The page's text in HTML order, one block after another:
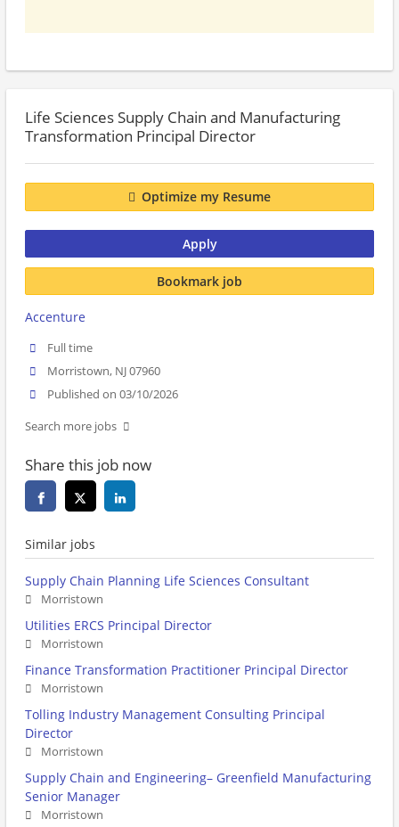
Life Sciences Supply Chain and Manufacturing
Transformation Principal Director
Optimize my Resume
Apply
Bookmark job
Accenture
Full time
Morristown, NJ 07960
Published on 03/10/2026
Search more jobs
Share this job now
Similar jobs
Supply Chain Planning Life Sciences Consultant
Morristown
Utilities ERCS Principal Director
Morristown
Finance Transformation Practitioner Principal Director
Morristown
Tolling Industry Management Consulting Principal
Director
Morristown
Supply Chain and Engineering– Greenfield Manufacturing
Senior Manager
Morristown